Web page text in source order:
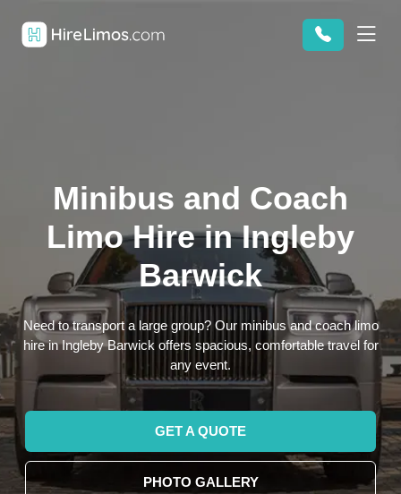
Minibus and Coach
Limo Hire in Ingleby
Barwick
Need to transport a large group? Our minibus and coach limo
hire in Ingleby Barwick offers spacious, comfortable travel for
any event.
GET A QUOTE
PHOTO GALLERY